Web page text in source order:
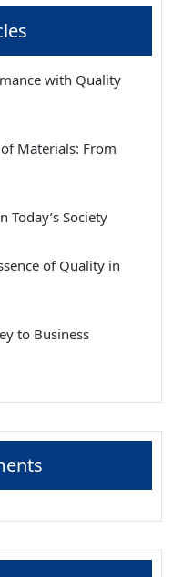
with Quality
Materials: From
Today’s Society
of Quality in
to Business